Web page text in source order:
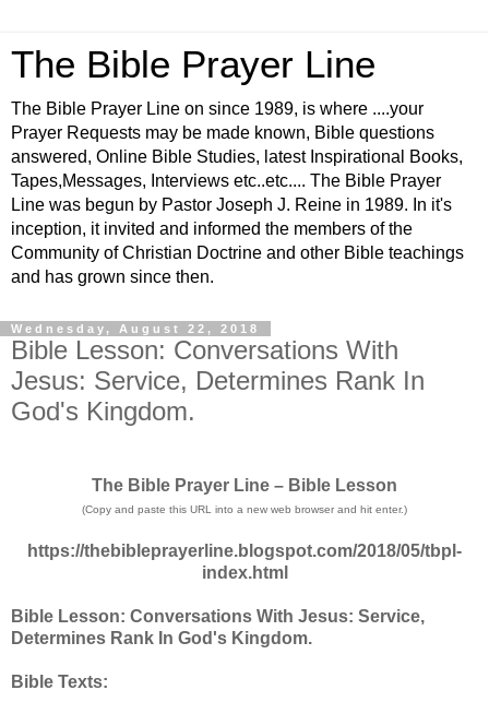
The Bible Prayer Line
The Bible Prayer Line on since 1989, is where ....your
Prayer Requests may be made known, Bible questions
answered, Online Bible Studies, latest Inspirational Books,
Tapes,Messages, Interviews etc..etc.... The Bible Prayer
Line was begun by Pastor Joseph J. Reine in 1989. In it's
inception, it invited and informed the members of the
Community of Christian Doctrine and other Bible teachings
and has grown since then.
Wednesday, August 22, 2018
Bible Lesson: Conversations With
Jesus: Service, Determines Rank In
God's Kingdom.
The Bible Prayer Line – Bible Lesson
(Copy and paste this URL into a new web browser and hit enter.)
https://thebibleprayerline.blogspot.com/2018/05/tbpl-
index.html
Bible Lesson: Conversations With Jesus: Service,
Determines Rank In God's Kingdom.
Bible Texts: